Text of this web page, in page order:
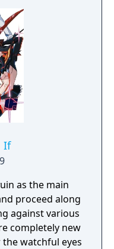
This game's
for the SNES,
the inclusion
character and
If
as the main
proceed along
against various
completely new
watchful eyes